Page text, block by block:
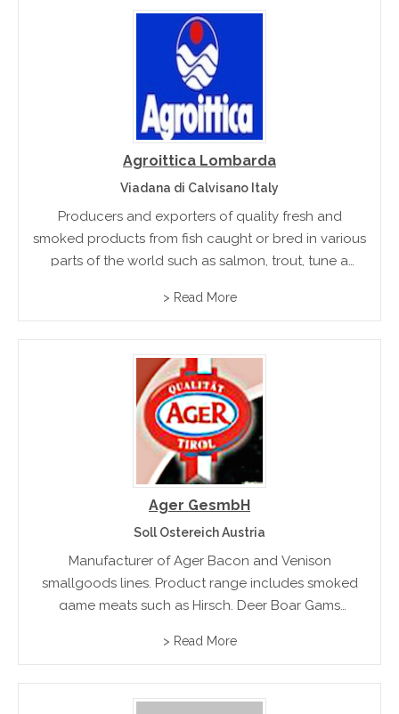
Agroittica Lombarda
Viadana di Calvisano Italy
Producers and exporters of quality fresh and
smoked products from fish caught or bred in various
parts of the world such as salmon, trout, tune a
> Read More
Ager GesmbH
Soll Ostereich Austria
Manufacturer of Ager Bacon and Venison
smallgoods lines. Product range includes smoked
game meats such as Hirsch, Deer Boar Gams
> Read More